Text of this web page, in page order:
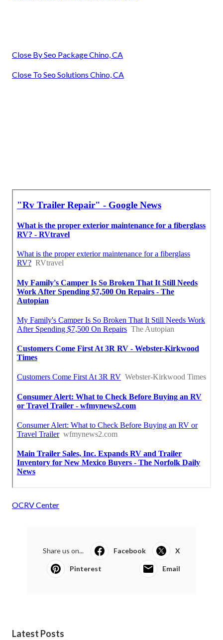
Close By Seo Package Chino, CA
Close To Seo Solutions Chino, CA
OCRV Center
Share us on... Facebook X
Pinterest Email
Latest Posts